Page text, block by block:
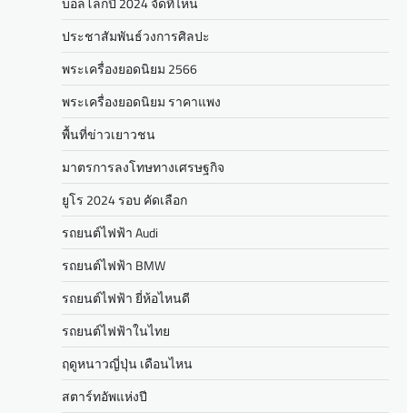
ประชาสัมพันธ์วงการศิลปะ
พระเครื่องยอดนิยม 2566
พระเครื่องยอดนิยม ราคาแพง
พื้นที่ข่าวเยาวชน
มาตรการลงโทษทางเศรษฐกิจ
ยูโร 2024 รอบ คัดเลือก
รถยนต์ไฟฟ้า Audi
รถยนต์ไฟฟ้า BMW
รถยนต์ไฟฟ้า ยี่ห้อไหนดี
รถยนต์ไฟฟ้าในไทย
ฤดูหนาวญี่ปุ่น เดือนไหน
สตาร์ทอัพแห่งปี